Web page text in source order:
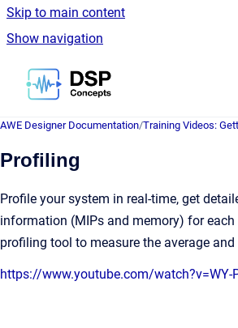
Skip to main content
Show navigation
Go to homepage
AWE Designer Documentation/Training Videos:
Profiling
Profile your system in real-time, get
information (MIPs and memory) for each
profiling tool to measure the average and
https://www.youtube.com/watch?v=WY-